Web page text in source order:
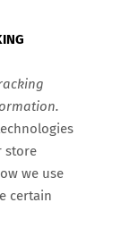
store
we use
certain